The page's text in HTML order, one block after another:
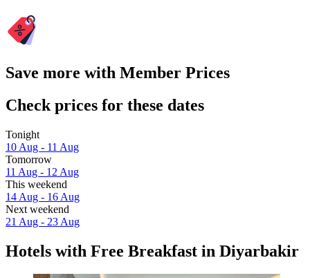
Save more with Member Prices
Check prices for these dates
Tonight
10 Aug - 11 Aug
Tomorrow
11 Aug - 12 Aug
This weekend
14 Aug - 16 Aug
Next weekend
21 Aug - 23 Aug
Hotels with Free Breakfast in Diyarbakir